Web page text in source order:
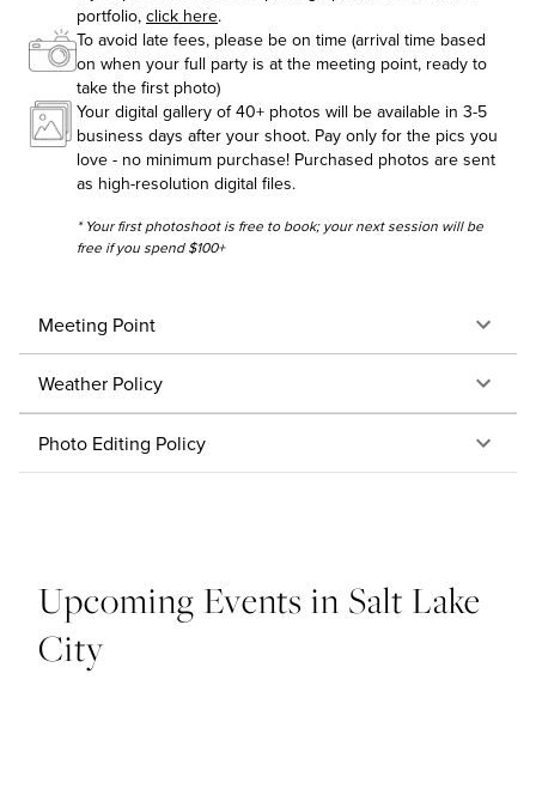
portfolio, click here.
To avoid late fees, please be on time (arrival time based
on when your full party is at the meeting point, ready to
take the first photo)
Your digital gallery of 40+ photos will be available in 3-5
business days after your shoot. Pay only for the pics you
love - no minimum purchase! Purchased photos are sent
as high-resolution digital files.
* Your first photoshoot is free to book; your next session will be
free if you spend $100+
Meeting Point
Weather Policy
Photo Editing Policy
Upcoming Events in Salt Lake
City